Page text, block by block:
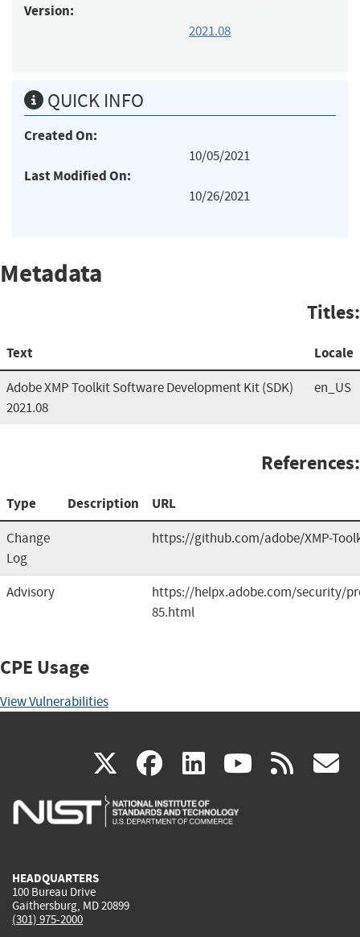
Version:
2021.08
QUICK INFO
Created On:
10/05/2021
Last Modified On:
10/26/2021
Metadata
Titles:
Text Locale
Adobe XMP Toolkit Software Development Kit (SDK)
2021.08
en_US
References:
Type Description URL
Change
Log
https://github.com/adobe/XMP-
Advisory
https://helpx.adobe.com/security/
85.html
CPE Usage
View Vulnerabilities
X(link
is
facebook
(link
is
linkedin
(link
is
(link rss
HEADQUARTERS
100 Bureau Drive
Gaithersburg, MD 20899
(301) 975-2000